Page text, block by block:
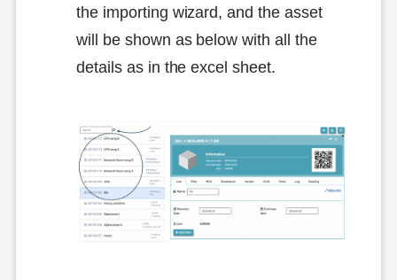
the importing wizard, and the asset
will be shown as below with all the
details as in the excel sheet.